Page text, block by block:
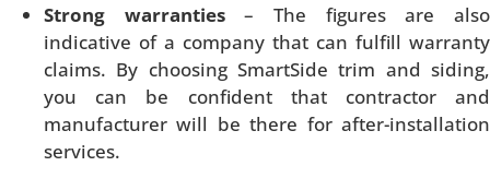
Strong warranties– The figures are also
indicative of a company that can fulfill warranty
claims. By choosing SmartSide trim and siding,
you can be confident that contractor and
manufacturer will be there for after-installation
services.